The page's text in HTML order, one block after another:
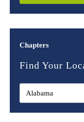
Chapters
Find Your